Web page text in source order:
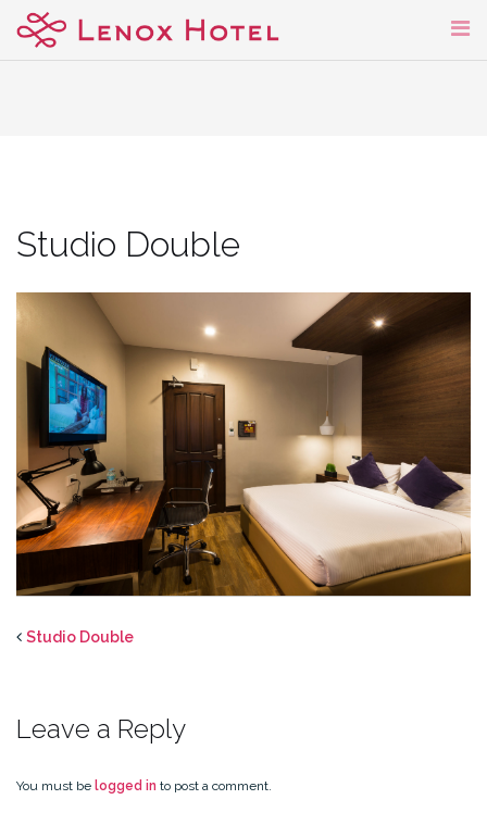
Skip
content
Studio Double
Studio Double
Leave a Reply
You must be logged in to post a comment.